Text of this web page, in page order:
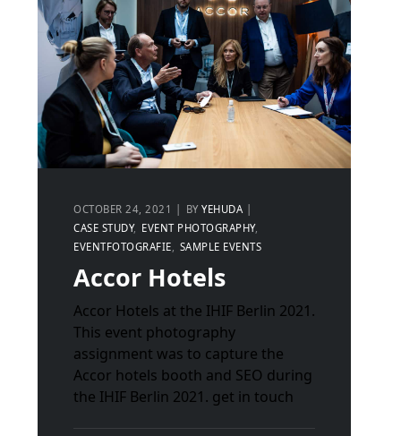
OCTOBER 24, 2021 BYYEHUDA
CASE STUDY
EVENT PHOTOGRAPHY
EVENTFOTOGRAFIE
SAMPLE EVENTS
Accor Hotels
Accor Hotels at the IHIF Berlin 2021.
This event photography
assignment was to capture the
Accor hotels booth and SEO during
the IHIF Berlin 2021. get in touch